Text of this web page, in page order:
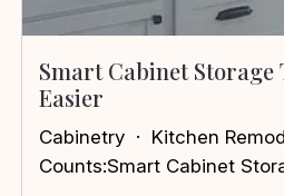
Smart Cabinet Storage
Easier
Cabinetry · Kitchen
Counts:Smart Cabinet